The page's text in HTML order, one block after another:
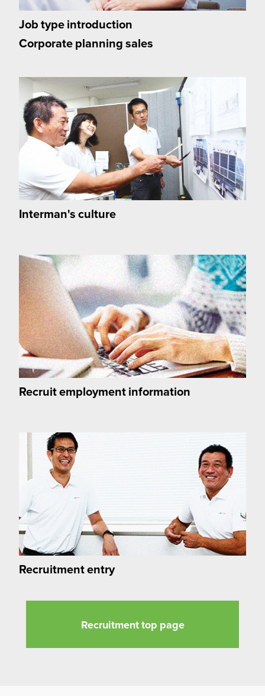
Job type introduction
Corporate planning sales
Interman's culture
Recruit employment information
Recruitment entry
Recruitment top page